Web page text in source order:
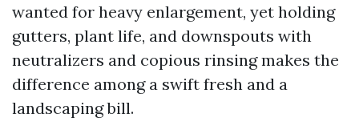
wanted for heavy enlargement, yet holding
gutters, plant life, and downspouts with
neutralizers and copious rinsing makes the
difference among a swift fresh and a
landscaping bill.